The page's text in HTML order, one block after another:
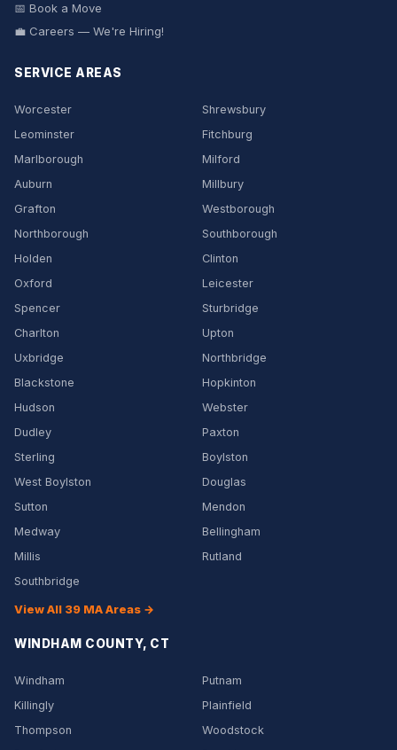
📅 Book a Move
💼 Careers — We're Hiring!
SERVICE AREAS
Worcester
Shrewsbury
Leominster
Fitchburg
Marlborough
Milford
Auburn
Millbury
Grafton
Westborough
Northborough
Southborough
Holden
Clinton
Oxford
Leicester
Spencer
Sturbridge
Charlton
Upton
Uxbridge
Northbridge
Blackstone
Hopkinton
Hudson
Webster
Dudley
Paxton
Sterling
Boylston
West Boylston
Douglas
Sutton
Mendon
Medway
Bellingham
Millis
Rutland
Southbridge
View All 39 MA Areas →
WINDHAM COUNTY, CT
Windham
Putnam
Killingly
Plainfield
Thompson
Woodstock